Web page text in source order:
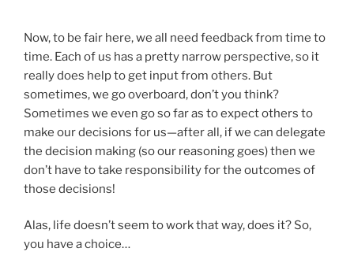
Now, to be fair here, we all need feedback from time to
time. Each of us has a pretty narrow perspective, so it
really does help to get input from others. But
sometimes, we go overboard, don’t you think?
Sometimes we even go so far as to expect others to
make our decisions for us—after all, if we can delegate
the decision making (so our reasoning goes) then we
don’t have to take responsibility for the outcomes of
those decisions!
Alas, life doesn’t seem to work that way, does it? So,
you have a choice…